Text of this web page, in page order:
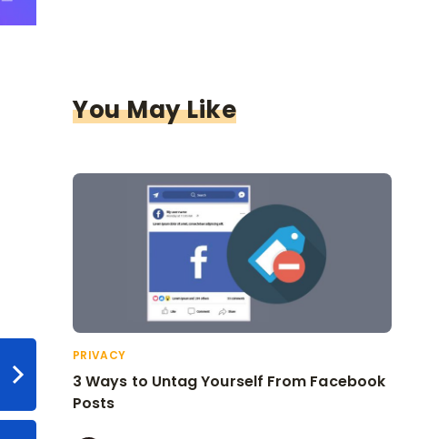
You May Like
PRIVACY
3 Ways to Untag Yourself From Facebook
Posts